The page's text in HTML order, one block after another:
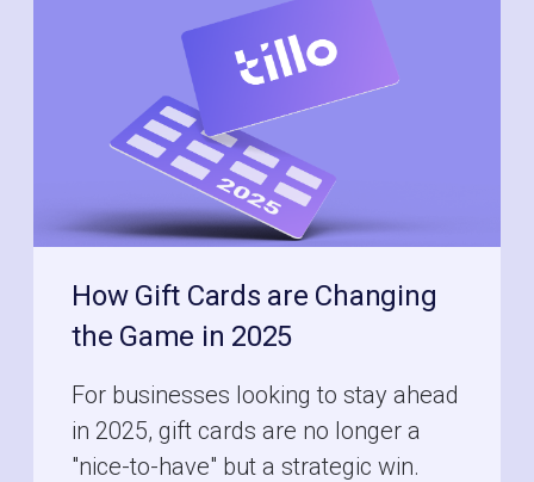
How Gift Cards are Changing
the Game in 2025
For businesses looking to stay ahead
in 2025, gift cards are no longer a
"nice-to-have" but a strategic win.